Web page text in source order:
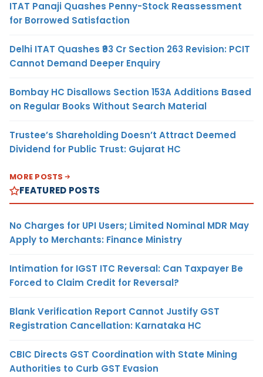
ITAT Panaji Quashes Penny-Stock Reassessment
for Borrowed Satisfaction
Delhi ITAT Quashes ₹93 Cr Section 263 Revision: PCIT
Cannot Demand Deeper Enquiry
Bombay HC Disallows Section 153A Additions Based
on Regular Books Without Search Material
Trustee’s Shareholding Doesn’t Attract Deemed
Dividend for Public Trust: Gujarat HC
MORE POSTS
FEATURED POSTS
No Charges for UPI Users; Limited Nominal MDR May
Apply to Merchants: Finance Ministry
Intimation for IGST ITC Reversal: Can Taxpayer Be
Forced to Claim Credit for Reversal?
Blank Verification Report Cannot Justify GST
Registration Cancellation: Karnataka HC
CBIC Directs GST Coordination with State Mining
Authorities to Curb GST Evasion